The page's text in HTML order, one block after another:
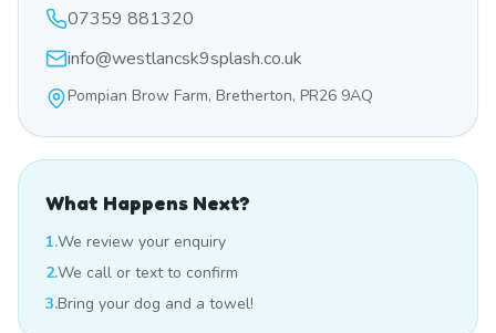
07359 881320
info@westlancsk9splash.co.uk
Pompian Brow Farm, Bretherton, PR26 9AQ
What Happens Next?
1.We review your enquiry
2.We call or text to confirm
3.Bring your dog and a towel!